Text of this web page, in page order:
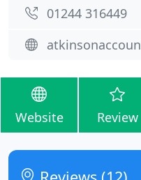
01244 316449
Website Review